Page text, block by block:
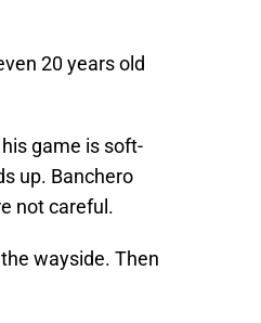
20 years old
game is soft-
up. Banchero
not careful.
wayside. Then